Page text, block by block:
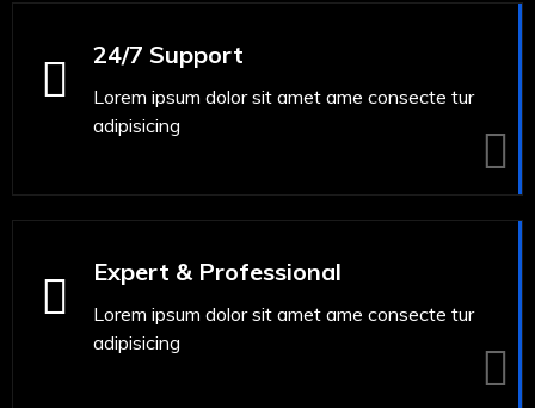
24/7 Support
Lorem ipsum dolor sit amet ame consecte tur
adipisicing
Expert & Professional
Lorem ipsum dolor sit amet ame consecte tur
adipisicing